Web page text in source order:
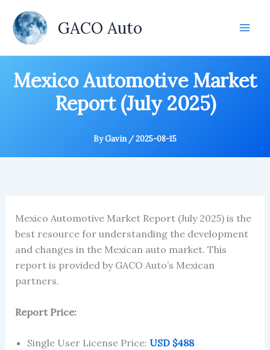
content
GACO Auto
Mexico Automotive Market
Report (July 2025)
ByGavin /2025-08-15
Mexico Automotive Market Report (July 2025) is the
best resource for understanding the development
and changes in the Mexican auto market. This
report is provided by GACO Auto’s Mexican
partners.
Report Price:
Single User License Price: USD $488